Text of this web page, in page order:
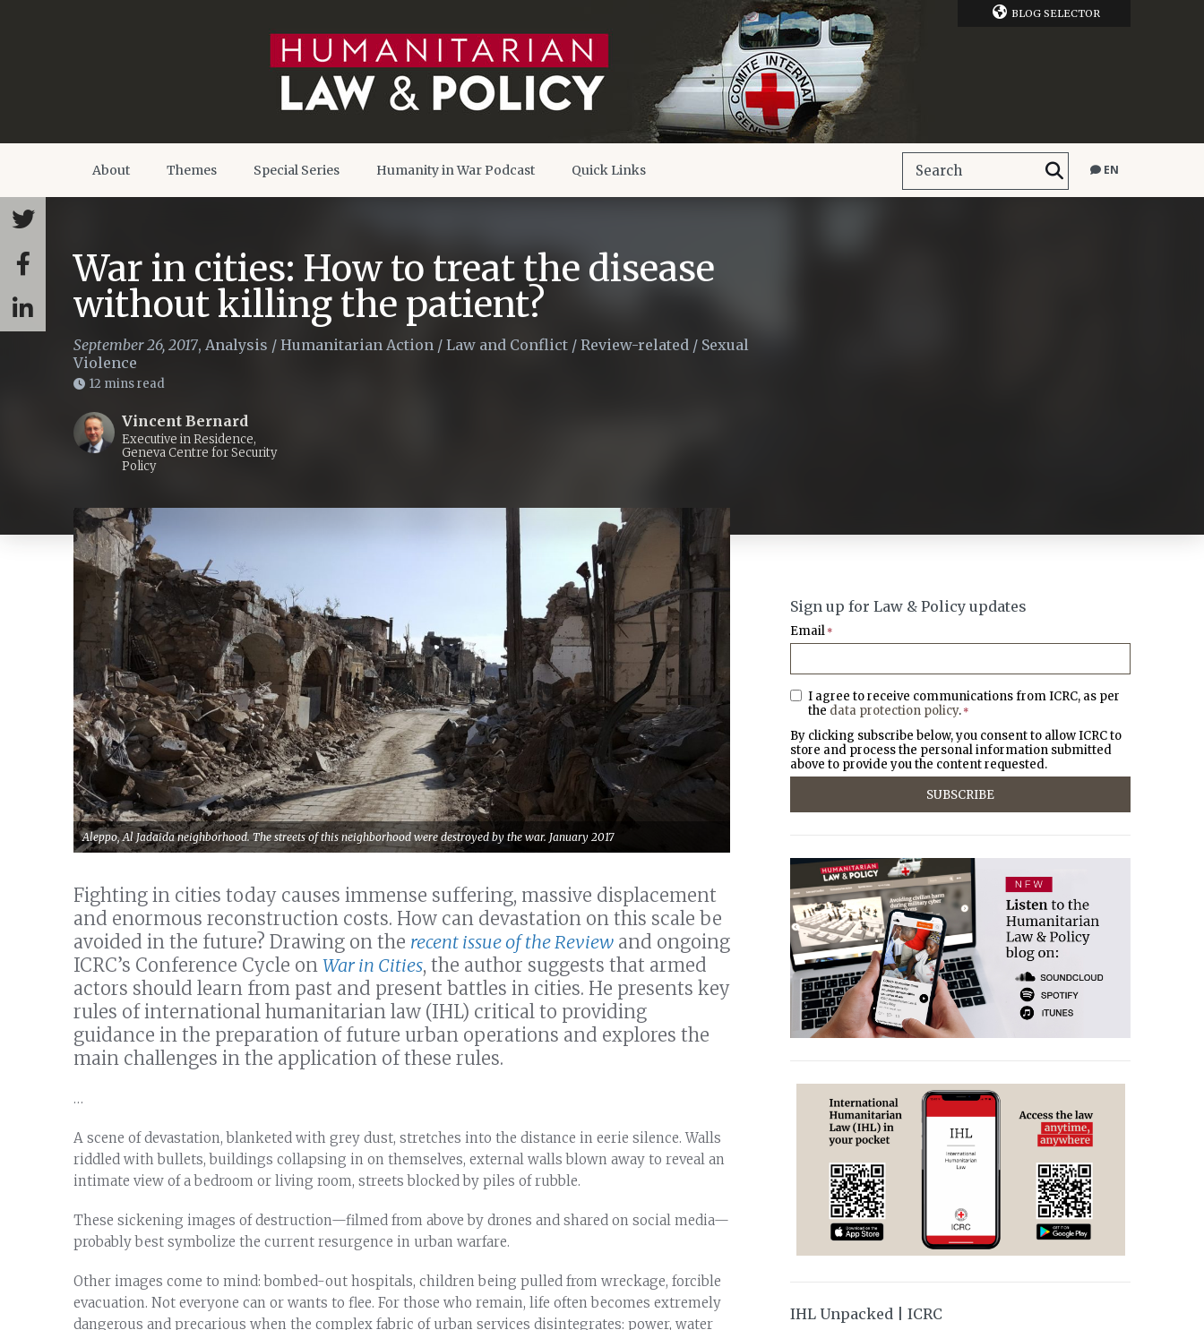
BLOG SELECTOR
About Themes Special Series Humanity in War Podcast Quick Links EN
War in cities: How to treat the disease
without killing the patient?
September 26, 2017, Analysis / Humanitarian Action / Law and Conflict / Review-related / Sexual
Violence
12 mins read
Vincent Bernard
Executive in Residence,
Geneva Centre for Security
Policy
Aleppo, Al Jadaida neighborhood. The streets of this neighborhood were destroyed by the war. January 2017
Fighting in cities today causes immense suffering, massive displacement
and enormous reconstruction costs. How can devastation on this scale be
avoided in the future? Drawing on the recent issue of the Review and ongoing
ICRC’s Conference Cycle on War in Cities, the author suggests that armed
actors should learn from past and present battles in cities. He presents key
rules of international humanitarian law (IHL) critical to providing
guidance in the preparation of future urban operations and explores the
main challenges in the application of these rules.
…
A scene of devastation, blanketed with grey dust, stretches into the distance in eerie silence. Walls
riddled with bullets, buildings collapsing in on themselves, external walls blown away to reveal an
intimate view of a bedroom or living room, streets blocked by piles of rubble.
These sickening images of destruction—filmed from above by drones and shared on social media—
probably best symbolize the current resurgence in urban warfare.
Other images come to mind: bombed-out hospitals, children being pulled from wreckage, forcible
evacuation. Not everyone can or wants to flee. For those who remain, life often becomes extremely
dangerous and precarious when the complex fabric of urban services disintegrates: power, water
Sign up for Law & Policy updates
Email *
I agree to receive communications from ICRC, as per
the data protection policy. *
By clicking subscribe below, you consent to allow ICRC to
store and process the personal information submitted
above to provide you the content requested.
IHL Unpacked | ICRC